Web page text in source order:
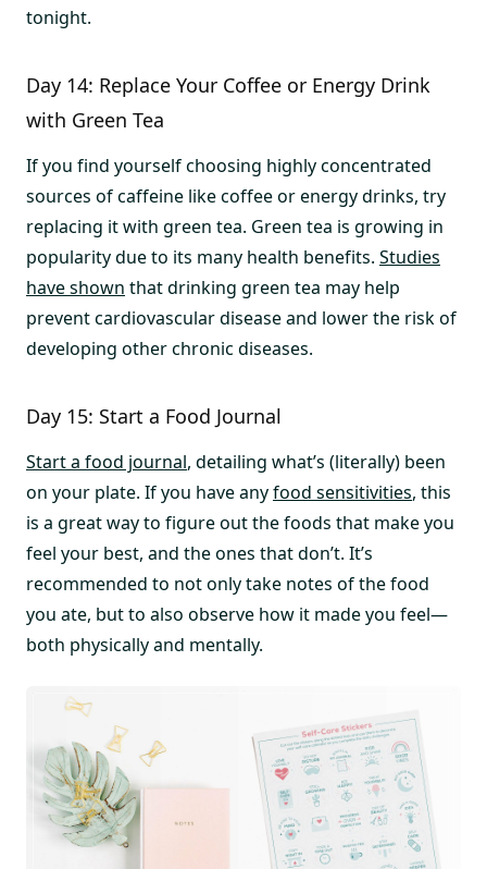
tonight.
Day 14: Replace Your Coffee or Energy Drink
with Green Tea
If you find yourself choosing highly concentrated
sources of caffeine like coffee or energy drinks, try
replacing it with green tea. Green tea is growing in
popularity due to its many health benefits. Studies
have shown that drinking green tea may help
prevent cardiovascular disease and lower the risk of
developing other chronic diseases.
Day 15: Start a Food Journal
Start a food journal, detailing what’s (literally) been
on your plate. If you have anyfood sensitivities, this
is a great way to figure out the foods that make you
feel your best, and the ones that don’t. It’s
recommended to not only take notes of the food
you ate, but to also observe how it made you feel—
both physically and mentally.